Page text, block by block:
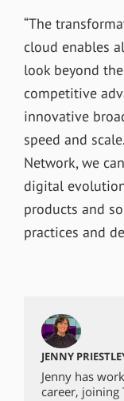
“The
cloud enables
look beyond
competitive
innovative
speed and
Network, we
digital
products and
practices and
JENNY
Jenny has
career, joining